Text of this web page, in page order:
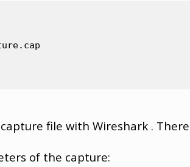
file with Wireshark .
of the capture: